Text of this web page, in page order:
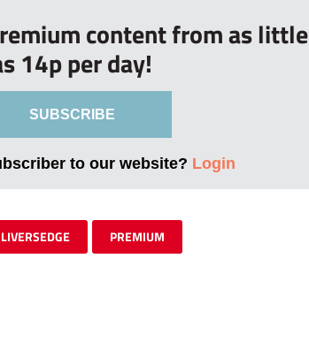
content from as little
14p per day!
SUBSCRIBE
to our website? Login
LIVERSEDGE PREMIUM